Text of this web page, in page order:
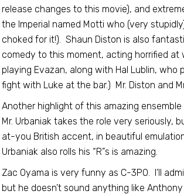
release changes to this movie), and
the Imperial named Motti who (very
choked for it!). Shaun Diston is also
comedy to this moment, acting horrified at
playing Evazan, along with Hal Lublin, who
fight with Luke at the bar.) Mr. Diston and
Another highlight of this amazing
Mr. Urbaniak takes the role very
at-you British accent, in beautiful
Urbaniak also rolls his “R”s is amazing.
Zac Oyama is very funny as C-3PO. I’ll
but he doesn’t sound anything like